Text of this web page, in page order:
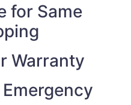
for Same
Warranty